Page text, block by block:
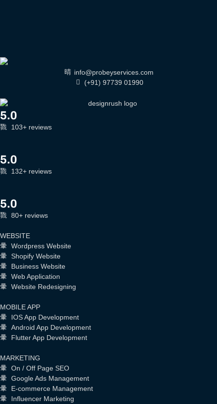
info@probeyservices.com
(+91) 97739 01990
5.0
103+ reviews
5.0
132+ reviews
5.0
80+ reviews
WEBSITE
Wordpress Website
Shopify Website
Business Website
Web Application
Website Redesigning
MOBILE APP
IOS App Development
Android App Development
Flutter App Development
MARKETING
On / Off Page SEO
Google Ads Management
E-commerce Management
Influencer Marketing